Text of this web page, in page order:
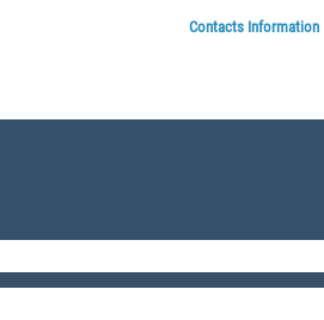
Contacts Information